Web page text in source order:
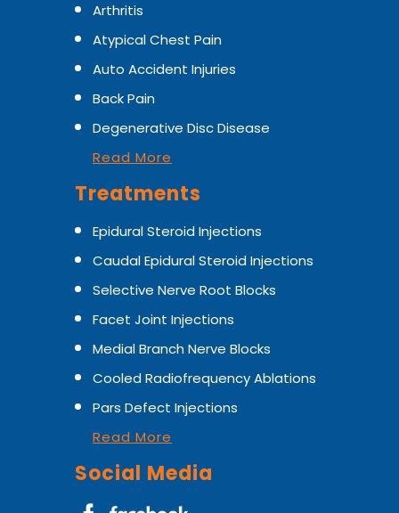
Arthritis
Atypical Chest Pain
Auto Accident Injuries
Back Pain
Degenerative Disc Disease
Read More
Treatments
Epidural Steroid Injections
Caudal Epidural Steroid Injections
Selective Nerve Root Blocks
Facet Joint Injections
Medial Branch Nerve Blocks
Cooled Radiofrequency Ablations
Pars Defect Injections
Read More
Social Media